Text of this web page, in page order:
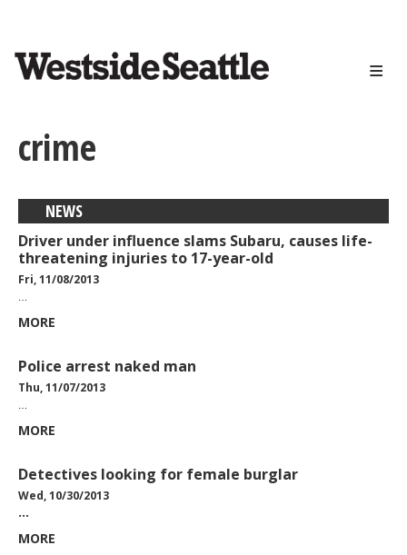
content
crime
NEWS
Driver under influence slams Subaru, causes life-
threatening injuries to 17-year-old
Fri, 11/08/2013
…
MORE
Police arrest naked man
Thu, 11/07/2013
…
MORE
Detectives looking for female burglar
Wed, 10/30/2013
…
MORE